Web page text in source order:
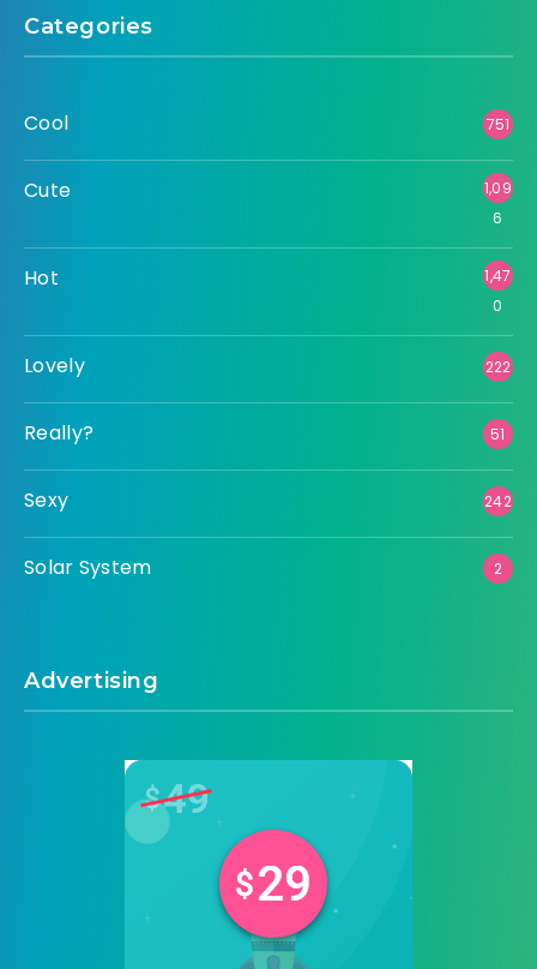
Categories
Cool 751
Cute
1,09
6
Hot
1,47
0
Lovely 222
Really? 51
Sexy 242
Solar System 2
Advertising